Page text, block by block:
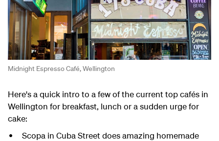
Midnight Espresso Café, Wellington
Here's a quick intro to a few of the current top cafés in
Wellington for breakfast, lunch or a sudden urge for
cake:
Scopa in Cuba Street does amazing homemade